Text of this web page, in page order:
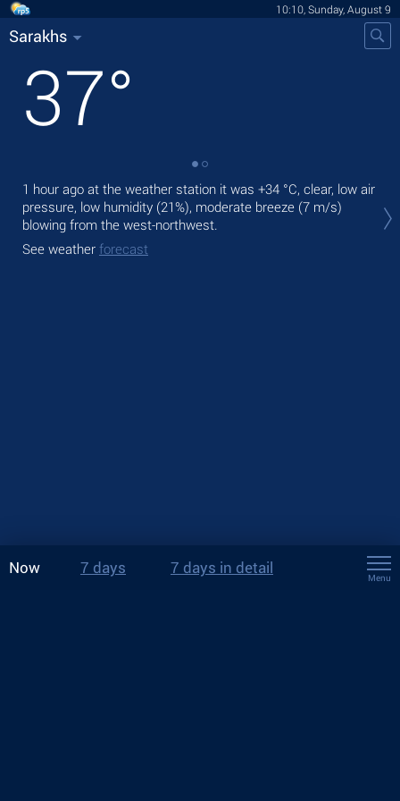
10:10, Sunday, August 9
Sarakhs
37°
1 hour ago at the weather station it was +34 °C, clear, low air
pressure, low humidity (21%), moderate breeze (7 m/s)
blowing from the west-northwest.
See weather forecast
Now 7 days 7 days in detail
Menu